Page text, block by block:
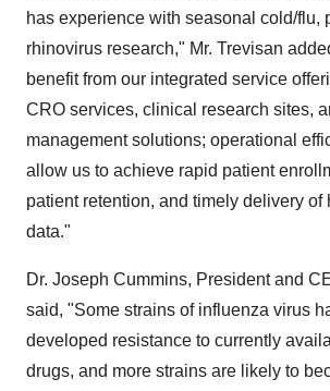
has experience with seasonal cold/flu,
rhinovirus research," Mr. Trevisan
benefit from our integrated service
CRO services, clinical research sites,
management solutions; operational
allow us to achieve rapid patient
patient retention, and timely delivery of
data."
Dr. Joseph Cummins, President and
said, "Some strains of influenza virus
developed resistance to currently
drugs, and more strains are likely to